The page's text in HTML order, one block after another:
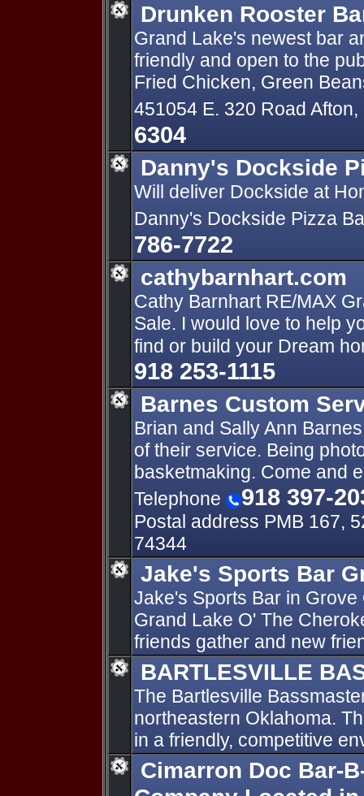
Drunken Rooster
Grand Lake's newest bar
friendly and open to the
Fried Chicken, Green
451054 E. 320 Road
6304
Danny's Dockside
Will deliver Dockside at
Danny's Dockside Pizza
786-7722
cathybarnhart.com
Cathy Barnhart RE/MAX
Sale. I would love to help
find or build your Dream
918 253-1115
Barnes Custom
Brian and Sally Ann
of their service. Being
basketmaking. Come and
Telephone
918 397-
Postal address PMB 167,
74344
Jake's Sports Bar
Jake's Sports Bar in
Grand Lake O' The
friends gather and new
BARTLESVILLE
The Bartlesville
northeastern Oklahoma.
in a friendly, competitive
Cimarron Doc Bar-